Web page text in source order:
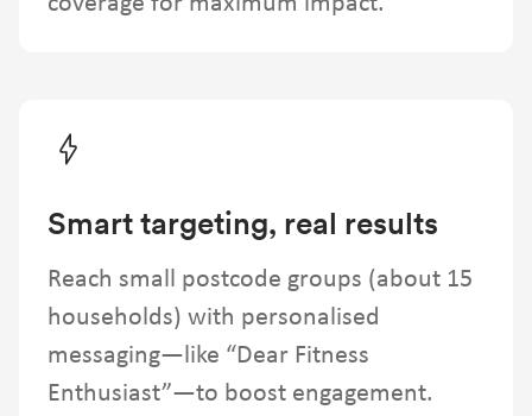
Smart targeting, real results
Reach small postcode groups (about 15
households) with personalised
messaging—like “Dear Fitness
Enthusiast”—to boost engagement.